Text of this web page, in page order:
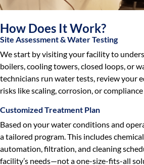
How Does It Work?
Site Assessment & Water Testing
We start by visiting your facility to
boilers, cooling towers, closed loops, or
technicians run water tests, review your
risks like scaling, corrosion, or compliance
Customized Treatment Plan
Based on your water conditions and
a tailored program. This includes
automation, filtration, and cleaning
facility’s needs—not a one-size-fits-all